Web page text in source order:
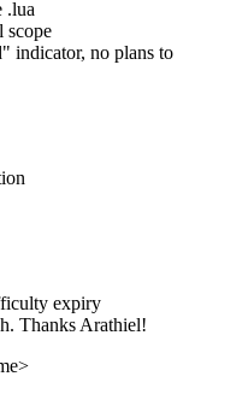
.lua
scope
indicator, no plans to
expiry
Thanks Arathiel!